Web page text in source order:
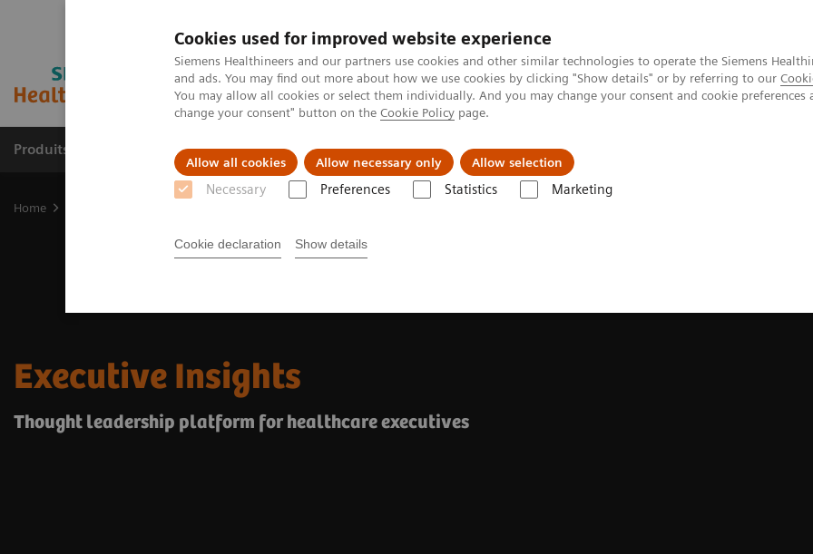
Cookies used for improved website experience
Siemens Healthineers and our partners use cookies and other similar technologies to operate the Siemens
and ads. You may find out more about how we use cookies by clicking "Show details" or by referring to our
You may allow all cookies or select them individually. And you may change your consent and cookie
change your consent" button on the Cookie Policy page.
Allow all cookies Allow necessary only Allow selection
Necessary Preferences Statistics Marketing
Cookie declaration Show details
Produits & services Domaines cliniques Actualités et événements
Home
Executive Insights​
Thought leadership platform for healthcare executives